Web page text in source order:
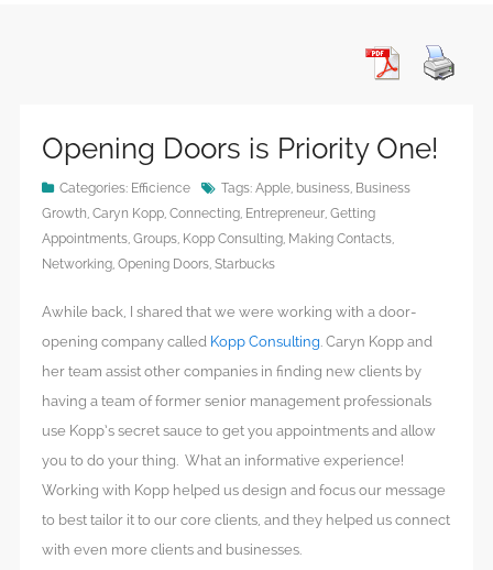
Opening Doors is Priority One!
Categories: Efficience Tags: Apple, business, Business
Growth, Caryn Kopp, Connecting, Entrepreneur, Getting
Appointments, Groups, Kopp Consulting, Making Contacts,
Networking, Opening Doors, Starbucks
Awhile back, I shared that we were working with a door-
opening company called Kopp Consulting. Caryn Kopp and
her team assist other companies in finding new clients by
having a team of former senior management professionals
use Kopp’s secret sauce to get you appointments and allow
you to do your thing. What an informative experience!
Working with Kopp helped us design and focus our message
to best tailor it to our core clients, and they helped us connect
with even more clients and businesses.